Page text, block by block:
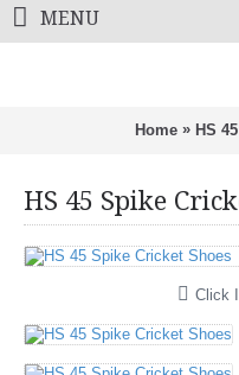
MENU
Home » HS
HS 45 Spike
Click